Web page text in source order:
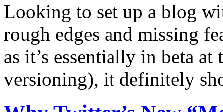
Looking to set up a blog
rough edges and missing
as it’s essentially in beta
versioning), it definitely